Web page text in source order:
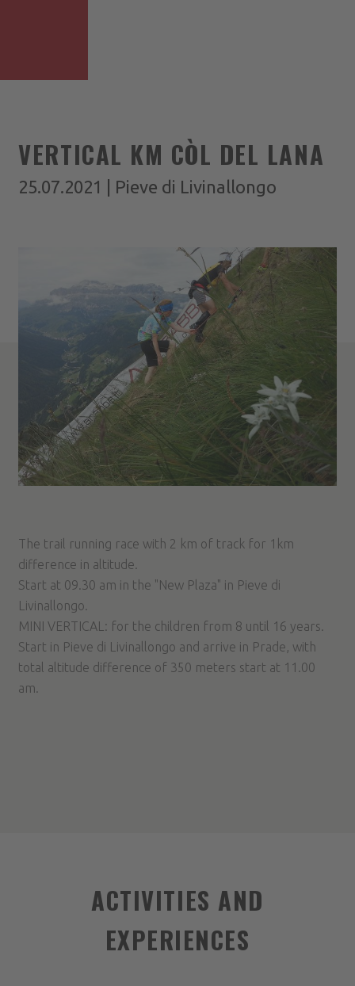
VERTICAL KM CÒL DEL LANA
25.07.2021 | Pieve di Livinallongo
The trail running race with 2 km of track for 1km
difference in altitude.
Start at 09.30 am in the "New Plaza" in Pieve di
Livinallongo.
MINI VERTICAL: for the children from 8 until 16 years.
Start in Pieve di Livinallongo and arrive in Prade, with
total altitude difference of 350 meters start at 11.00
am.
ACTIVITIES AND
EXPERIENCES